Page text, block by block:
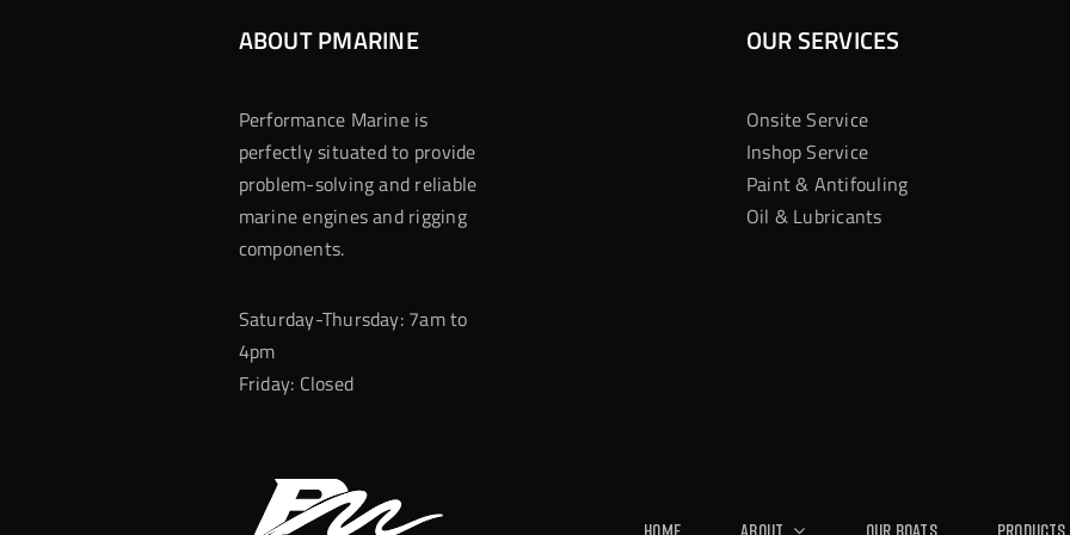
ABOUT PMARINE
Performance Marine is
perfectly situated to provide
problem-solving and reliable
marine engines and rigging
components.
Saturday-Thursday: 7am to
4pm
Friday: Closed
OUR SERVICES
Onsite Service
Inshop Service
Paint & Antifouling
Oil & Lubricants
Home About Our Boats Products